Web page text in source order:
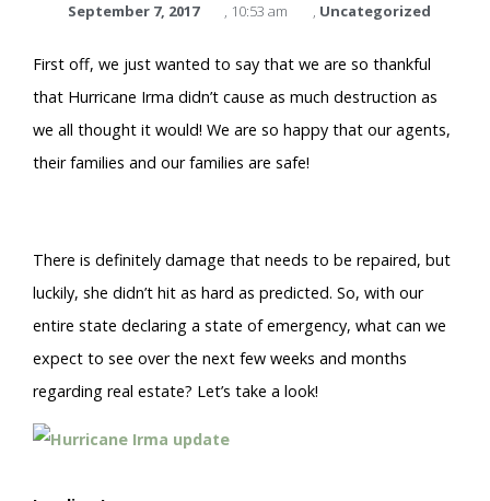
September 7, 2017 , 10:53 am , Uncategorized
First off, we just wanted to say that we are so thankful
that Hurricane Irma didn’t cause as much destruction as
we all thought it would! We are so happy that our agents,
their families and our families are safe!
There is definitely damage that needs to be repaired, but
luckily, she didn’t hit as hard as predicted. So, with our
entire state declaring a state of emergency, what can we
expect to see over the next few weeks and months
regarding real estate? Let’s take a look!